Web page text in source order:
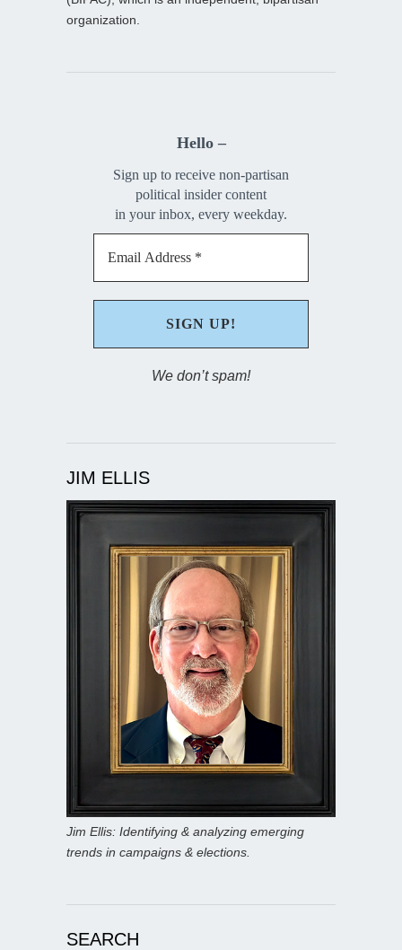
organization.
Hello –
Sign up to receive non-partisan
political insider content
in your inbox, every weekday.
We don’t spam!
JIM ELLIS
Jim Ellis: Identifying & analyzing emerging
trends in campaigns & elections.
SEARCH